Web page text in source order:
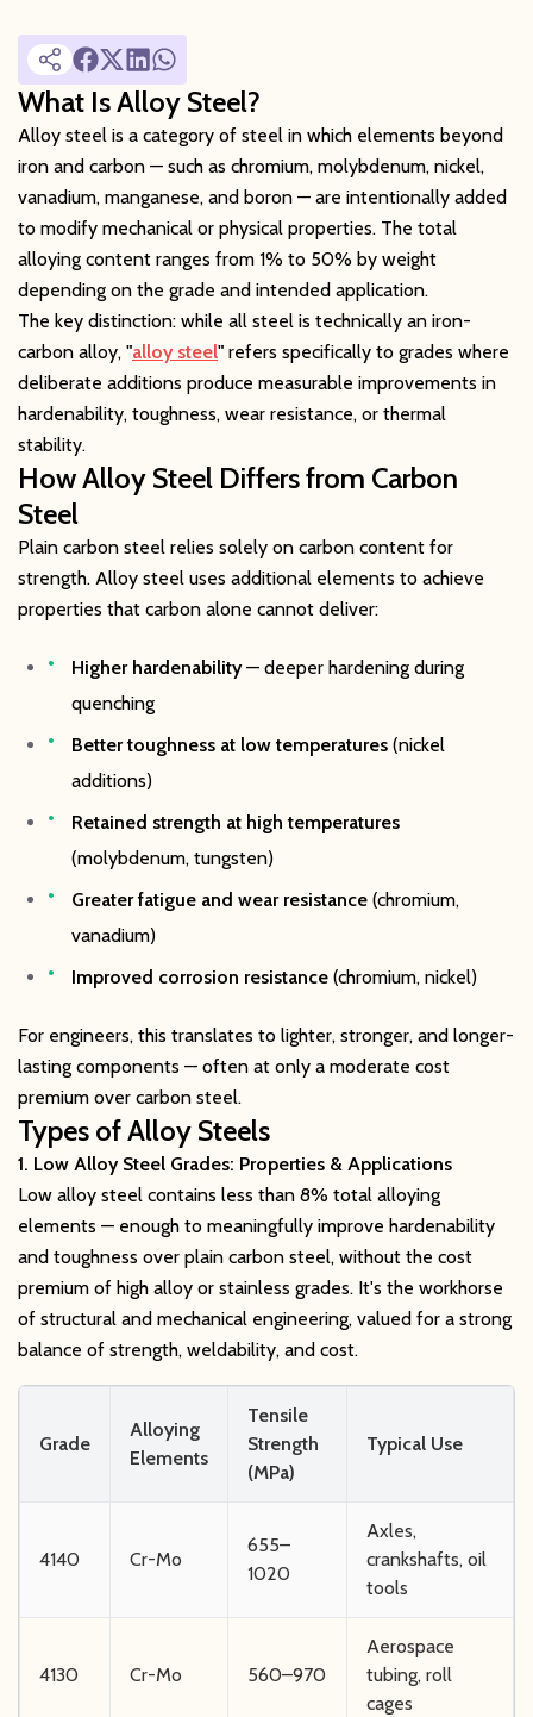
What Is Alloy Steel?
Alloy steel is a category of steel in which elements beyond
iron and carbon — such as chromium, molybdenum, nickel,
vanadium, manganese, and boron — are intentionally added
to modify mechanical or physical properties. The total
alloying content ranges from 1% to 50% by weight
depending on the grade and intended application.
The key distinction: while all steel is technically an iron-
carbon alloy, "alloy steel" refers specifically to grades where
deliberate additions produce measurable improvements in
hardenability, toughness, wear resistance, or thermal
stability.
How Alloy Steel Differs from Carbon
Steel
Plain carbon steel relies solely on carbon content for
strength. Alloy steel uses additional elements to achieve
properties that carbon alone cannot deliver:
Higher hardenability— deeper hardening during
quenching
Better toughness at low temperatures (nickel
additions)
Retained strength at high temperatures
(molybdenum, tungsten)
Greater fatigue and wear resistance (chromium,
vanadium)
Improved corrosion resistance (chromium, nickel)
For engineers, this translates to lighter, stronger, and longer-
lasting components — often at only a moderate cost
premium over carbon steel.
Types of Alloy Steels
1. Low Alloy Steel Grades: Properties & Applications
Low alloy steel contains less than 8% total alloying
elements — enough to meaningfully improve hardenability
and toughness over plain carbon steel, without the cost
premium of high alloy or stainless grades. It's the workhorse
of structural and mechanical engineering, valued for a strong
balance of strength, weldability, and cost.
Grade
Alloying
Elements
Tensile
Strength
(MPa)
Typical Use
4140 Cr-Mo
655–
1020
Axles,
crankshafts, oil
tools
4130 Cr-Mo 560–970
Aerospace
tubing, roll
cages